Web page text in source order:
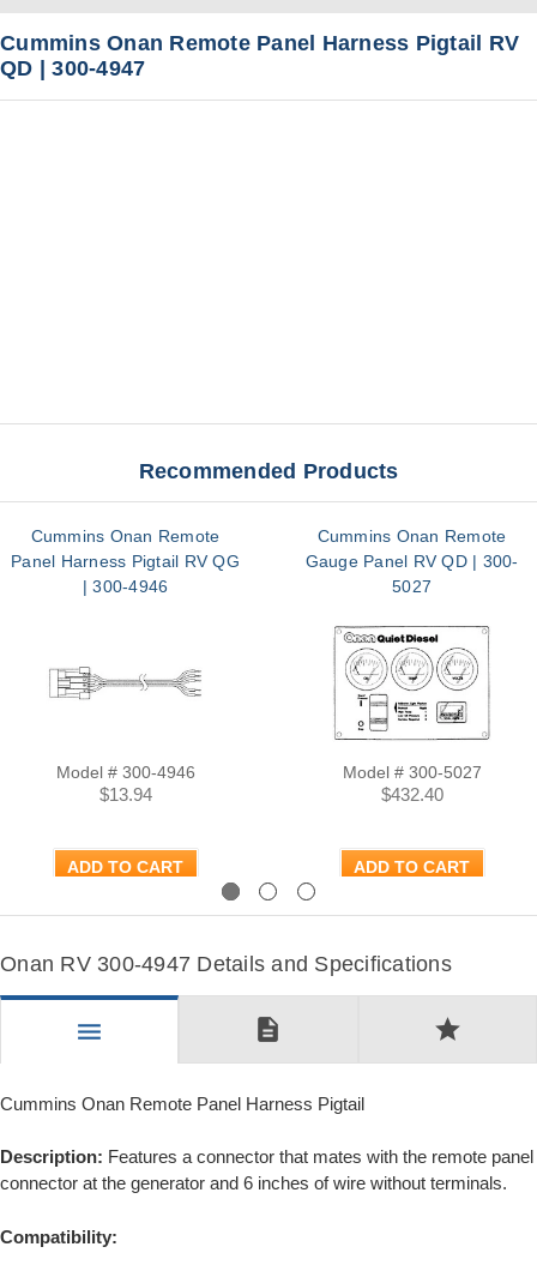
Cummins Onan Remote Panel Harness Pigtail RV
QD | 300-4947
Recommended Products
Cummins Onan Remote
Panel Harness Pigtail RV QG
| 300-4946
Model # 300-4946
$13.94
ADD TO CART
Cummins Onan Remote
Gauge Panel RV QD | 300-
5027
Model # 300-5027
$432.40
ADD TO CART
Onan RV 300-4947 Details and Specifications
menu description star
Cummins Onan Remote Panel Harness Pigtail
Description: Features a connector that mates with the remote panel
connector at the generator and 6 inches of wire without terminals.
Compatibility: